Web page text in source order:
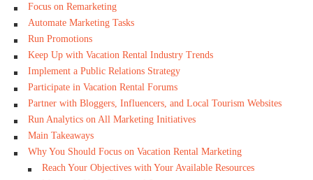
Focus on Remarketing
Automate Marketing Tasks
Run Promotions
Keep Up with Vacation Rental Industry Trends
Implement a Public Relations Strategy
Participate in Vacation Rental Forums
Partner with Bloggers, Influencers, and Local Tourism Websites
Run Analytics on All Marketing Initiatives
Main Takeaways
Why You Should Focus on Vacation Rental Marketing
Reach Your Objectives with Your Available Resources